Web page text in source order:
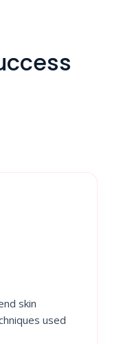
skin
used